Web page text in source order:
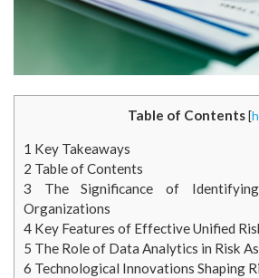
Table of Contents [
1 Key Takeaways
2 Table of Contents
3 The Significance of
Organizations
4 Key Features of Effective Unified
5 The Role of Data Analytics in Risk
6 Technological Innovations Shaping